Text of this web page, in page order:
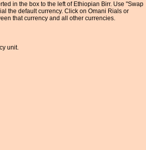
in the box to the left of Ethiopian Birr. Use "Swap
the default currency. Click on Omani Rials or
that currency and all other currencies.
unit.